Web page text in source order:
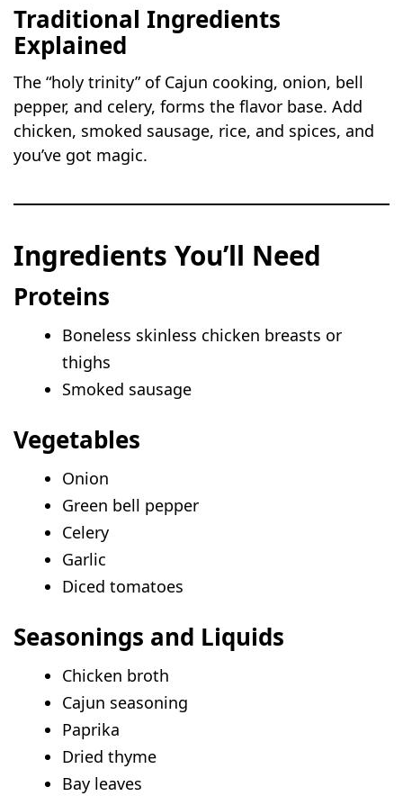
Traditional Ingredients
Explained
The “holy trinity” of Cajun cooking, onion, bell
pepper, and celery, forms the flavor base. Add
chicken, smoked sausage, rice, and spices, and
you’ve got magic.
Ingredients You’ll Need
Proteins
Boneless skinless chicken breasts or
thighs
Smoked sausage
Vegetables
Onion
Green bell pepper
Celery
Garlic
Diced tomatoes
Seasonings and Liquids
Chicken broth
Cajun seasoning
Paprika
Dried thyme
Bay leaves